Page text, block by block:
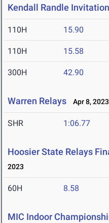
Kendall Randle
110H 15.90
110H 15.58
300H 42.90
Warren Relays Apr 8, 2023
SHR 1:06.77
Hoosier State Relays
2023
60H 8.58
MIC Indoor